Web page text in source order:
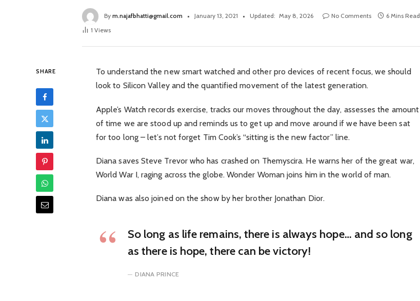
By m.najafbhatti@gmail.com January 13, 2021 Updated: May 8, 2026 No Comments
6 Mins Read
1 Views
SHARE
To understand the new smart watched and other pro devices of recent focus, we should
look to Silicon Valley and the quantified movement of the latest generation.
Apple’s Watch records exercise, tracks our moves throughout the day, assesses the amount
of time we are stood up and reminds us to get up and move around if we have been sat
for too long – let’s not forget Tim Cook’s “sitting is the new factor” line.
Diana saves Steve Trevor who has crashed on Themyscira. He warns her of the great war,
World War I, raging across the globe. Wonder Woman joins him in the world of man.
Diana was also joined on the show by her brother Jonathan Dior.
So long as life remains, there is always hope… and so long
as there is hope, there can be victory!
DIANA PRINCE